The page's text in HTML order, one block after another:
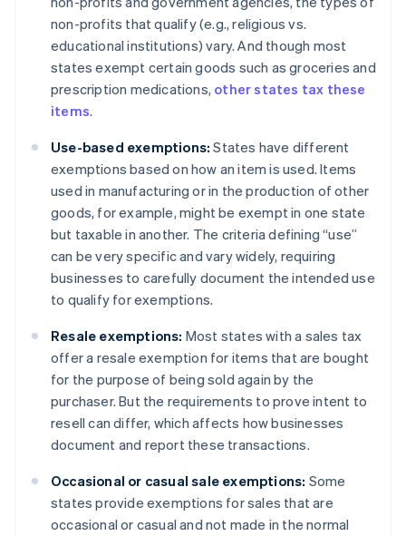
non-profits that qualify (e.g., religious vs.
educational institutions) vary. And though most
states exempt certain goods such as groceries and
prescription medications, other states tax these
items.
Use-based exemptions: States have different
exemptions based on how an item is used. Items
used in manufacturing or in the production of other
goods, for example, might be exempt in one state
but taxable in another. The criteria defining “use”
can be very specific and vary widely, requiring
businesses to carefully document the intended use
to qualify for exemptions.
Resale exemptions: Most states with a sales tax
offer a resale exemption for items that are bought
for the purpose of being sold again by the
purchaser. But the requirements to prove intent to
resell can differ, which affects how businesses
document and report these transactions.
Occasional or casual sale exemptions: Some
states provide exemptions for sales that are
occasional or casual and not made in the normal